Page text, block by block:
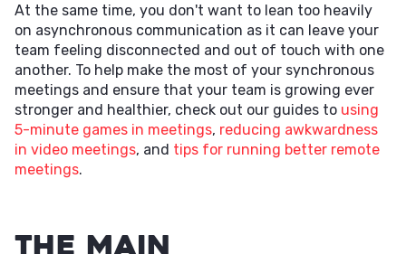
At the same time, you don't want to lean too heavily
on asynchronous communication as it can leave your
team feeling disconnected and out of touch with one
another. To help make the most of your synchronous
meetings and ensure that your team is growing ever
stronger and healthier, check out our guides to using
5-minute games in meetings, reducing awkwardness
in video meetings, and tips for running better remote
meetings.
The Main